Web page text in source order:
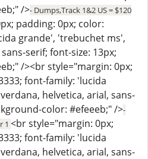
/>- Dumps,Track 1&2 US = $120
padding: 0px; color:
grande', 'trebuchet ms',
serif; font-size: 13px;
/><br style="margin: 0px;
font-family: 'lucida
helvetica, arial, sans-
color: #efeeeb;" />-
1 <br style="margin: 0px;
font-family: 'lucida
helvetica, arial, sans-